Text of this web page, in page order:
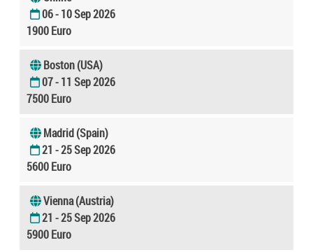
06 - 10 Sep 2026
1900 Euro
Boston (USA)
07 - 11 Sep 2026
7500 Euro
Madrid (Spain)
21 - 25 Sep 2026
5600 Euro
Vienna (Austria)
21 - 25 Sep 2026
5900 Euro